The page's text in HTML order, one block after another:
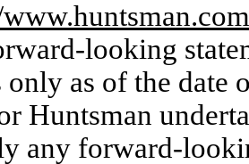
looking
only as of the
Huntsman
any forward-